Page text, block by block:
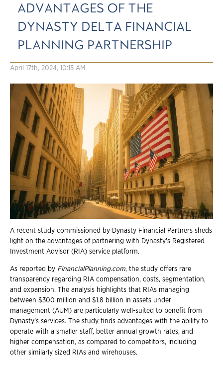
ADVANTAGES OF THE
DYNASTY DELTA FINANCIAL
PLANNING PARTNERSHIP
April 17th, 2024, 10:15 AM
A recent study commissioned by Dynasty Financial Partners sheds
light on the advantages of partnering with Dynasty's Registered
Investment Advisor (RIA) service platform.
As reported by FinancialPlanning.com, the study offers rare
transparency regarding RIA compensation, costs, segmentation,
and expansion. The analysis highlights that RIAs managing
between $300 million and $1.8 billion in assets under
management (AUM) are particularly well-suited to benefit from
Dynasty's services. The study finds advantages with the ability to
operate with a smaller staff, better annual growth rates, and
higher compensation, as compared to competitors, including
other similarly sized RIAs and wirehouses.